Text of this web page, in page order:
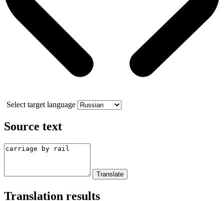
Select target language
Source text
Translation results